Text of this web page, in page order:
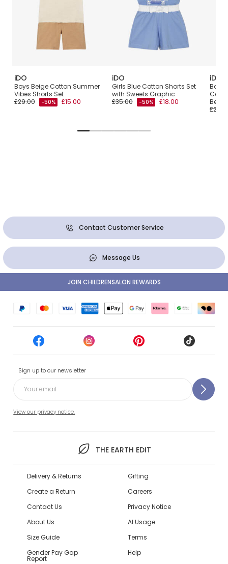
iDO
Boys Beige Cotton Summer
Vibes Shorts Set
£29.00
-50% £15.00
iDO
Girls Blue Cotton Shorts Set
with Sweets Graphic
£35.00
-50% £18.00
iDO
Boys
Bear
Contact Customer Service
Message Us
Sign up to our newsletter
View our privacy notice.
THE EARTH EDIT
JOIN CHILDRENSALON REWARDS
Delivery & Returns
Create a Return
Contact Us
About Us
Size Guide
Gender Pay Gap
Report
Gifting
Careers
Privacy Notice
AI Usage
Terms
Help